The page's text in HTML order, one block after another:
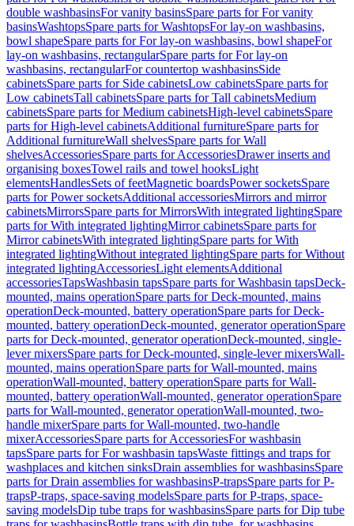
double washbasinsFor vanity basinsSpare parts for For vanity
basinsWashtopsSpare parts for WashtopsFor lay-on washbasins,
bowl shapeSpare parts for For lay-on washbasins, bowl shapeFor
lay-on washbasins, rectangularSpare parts for For lay-on
washbasins, rectangularFor countertop washbasinsSide
cabinetsSpare parts for Side cabinetsLow cabinetsSpare parts for
Low cabinetsTall cabinetsSpare parts for Tall cabinetsMedium
cabinetsSpare parts for Medium cabinetsHigh-level cabinetsSpare
parts for High-level cabinetsAdditional furnitureSpare parts for
Additional furnitureWall shelvesSpare parts for Wall
shelvesAccessoriesSpare parts for AccessoriesDrawer inserts and
organising boxesTowel rails and towel hooksLight
elementsHandlesSets of feetMagnetic boardsPower socketsSpare
parts for Power socketsAdditional accessoriesMirrors and mirror
cabinetsMirrorsSpare parts for MirrorsWith integrated lightingSpare
parts for With integrated lightingMirror cabinetsSpare parts for
Mirror cabinetsWith integrated lightingSpare parts for With
integrated lightingWithout integrated lightingSpare parts for Without
integrated lightingAccessoriesLight elementsAdditional
accessoriesTapsWashbasin tapsSpare parts for Washbasin tapsDeck-
mounted, mains operationSpare parts for Deck-mounted, mains
operationDeck-mounted, battery operationSpare parts for Deck-
mounted, battery operationDeck-mounted, generator operationSpare
parts for Deck-mounted, generator operationDeck-mounted, single-
lever mixersSpare parts for Deck-mounted, single-lever mixersWall-
mounted, mains operationSpare parts for Wall-mounted, mains
operationWall-mounted, battery operationSpare parts for Wall-
mounted, battery operationWall-mounted, generator operationSpare
parts for Wall-mounted, generator operationWall-mounted, two-
handle mixerSpare parts for Wall-mounted, two-handle
mixerAccessoriesSpare parts for AccessoriesFor washbasin
tapsSpare parts for For washbasin tapsWaste fittings and traps for
washplaces and kitchen sinksDrain assemblies for washbasinsSpare
parts for Drain assemblies for washbasinsP-trapsSpare parts for P-
trapsP-traps, space-saving modelsSpare parts for P-traps, space-
saving modelsDip tube traps for washbasinsSpare parts for Dip tube